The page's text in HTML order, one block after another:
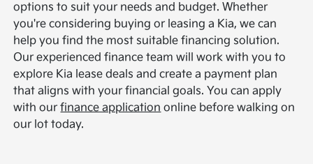
options to suit your needs and budget. Whether
you're considering buying or leasing a Kia, we can
help you find the most suitable financing solution.
Our experienced finance team will work with you to
explore Kia lease deals and create a payment plan
that aligns with your financial goals. You can apply
with ourfinance application online before walking on
our lot today.